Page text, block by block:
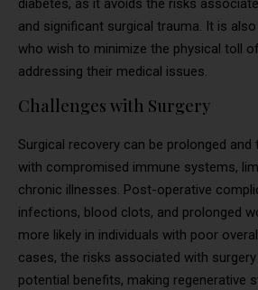
diabetes, as it avoids the risks
and significant surgical trauma. It is
who wish to minimize the physical toll
addressing their medical issues.
Challenges with Surgery
Surgical recovery can be prolonged
with compromised immune systems,
chronic illnesses. Post-operative
infections, blood clots, and prolonged
more likely in individuals with poor
cases, the risks associated with
potential benefits, making regenerative